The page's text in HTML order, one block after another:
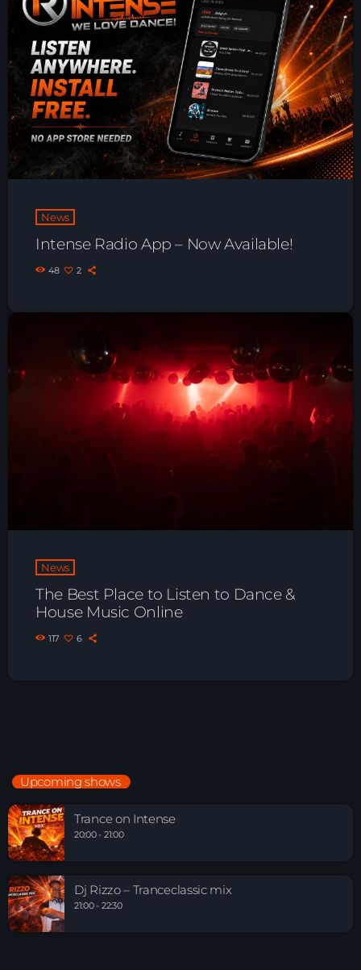
News
Intense Radio App – Now Available!
48 2
News
The Best Place to Listen to Dance &
House Music Online
117 6
Upcoming shows
Trance on Intense
20:00 - 21:00
Dj Rizzo – Tranceclassic mix
21:00 - 22:30